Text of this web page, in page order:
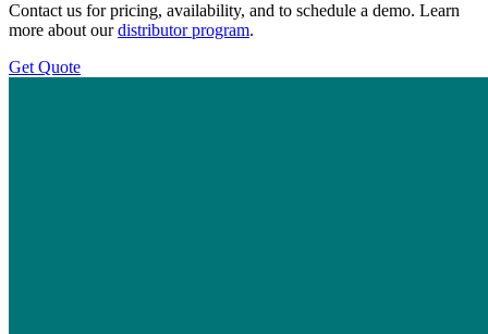
Contact us for pricing, availability, and to schedule a demo. Learn
more about ourdistributor program.
Get Quote